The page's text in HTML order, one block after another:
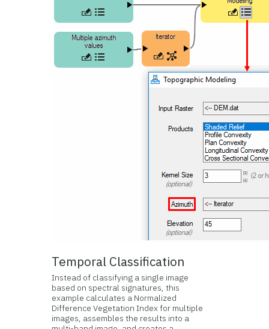
Temporal Classification
Instead of classifying a single image
based on spectral signatures, this
example calculates a Normalized
Difference Vegetation Index for multiple
images, assembles the results into a